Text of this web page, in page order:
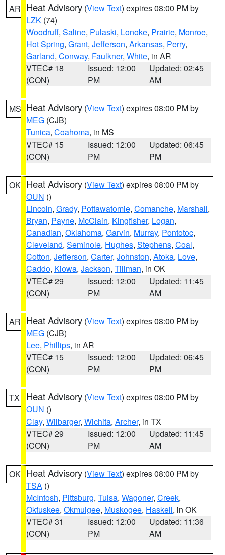
AR Heat Advisory (View Text) expires 08:00 PM by
LZK (74)
Woodruff, Saline, Pulaski, Lonoke, Prairie, Monroe,
Hot Spring, Grant, Jefferson, Arkansas, Perry,
Garland, Conway, Faulkner, White, in AR
VTEC# 18
(CON)
Issued: 12:00
PM
Updated: 02:45
AM
MS Heat Advisory (View Text) expires 08:00 PM by
MEG (CJB)
Tunica, Coahoma, in MS
VTEC# 15
(CON)
Issued: 12:00
PM
Updated: 06:45
PM
OK Heat Advisory (View Text) expires 08:00 PM by
OUN ()
Lincoln, Grady, Pottawatomie, Comanche, Marshall,
Bryan, Payne, McClain, Kingfisher, Logan,
Canadian, Oklahoma, Garvin, Murray, Pontotoc,
Cleveland, Seminole, Hughes, Stephens, Coal,
Cotton, Jefferson, Carter, Johnston, Atoka, Love,
Caddo, Kiowa, Jackson, Tillman, in OK
VTEC# 29
(CON)
Issued: 12:00
PM
Updated: 11:45
AM
AR Heat Advisory (View Text) expires 08:00 PM by
MEG (CJB)
Lee, Phillips, in AR
VTEC# 15
(CON)
Issued: 12:00
PM
Updated: 06:45
PM
TX Heat Advisory (View Text) expires 08:00 PM by
OUN ()
Clay, Wilbarger, Wichita, Archer, in TX
VTEC# 29
(CON)
Issued: 12:00
PM
Updated: 11:45
AM
OK Heat Advisory (View Text) expires 08:00 PM by
TSA ()
McIntosh, Pittsburg, Tulsa, Wagoner, Creek,
Okfuskee, Okmulgee, Muskogee, Haskell, in OK
VTEC# 31
(CON)
Issued: 12:00
PM
Updated: 11:36
AM